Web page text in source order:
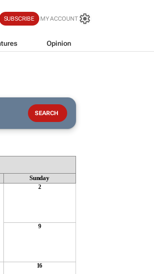
SUBSCRIBE MY ACCOUNT
Opinion
Sunday
2
9
16